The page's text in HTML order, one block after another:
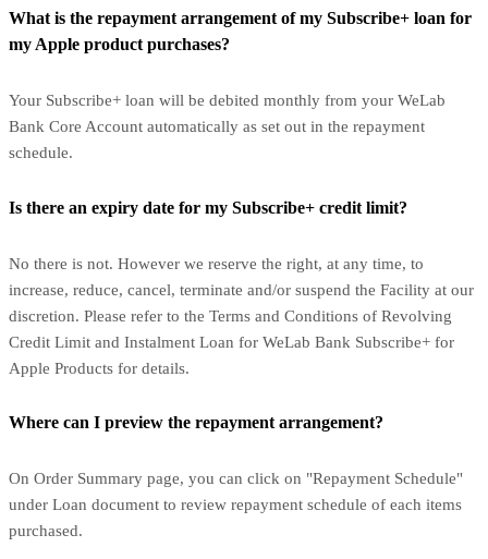
What is the repayment arrangement of my Subscribe+ loan for
my Apple product purchases?
Your Subscribe+ loan will be debited monthly from your WeLab
Bank Core Account automatically as set out in the repayment
schedule.
Is there an expiry date for my Subscribe+ credit limit?
No there is not. However we reserve the right, at any time, to
increase, reduce, cancel, terminate and/or suspend the Facility at our
discretion. Please refer to the Terms and Conditions of Revolving
Credit Limit and Instalment Loan for WeLab Bank Subscribe+ for
Apple Products for details.
Where can I preview the repayment arrangement?
On Order Summary page, you can click on "Repayment Schedule"
under Loan document to review repayment schedule of each items
purchased.